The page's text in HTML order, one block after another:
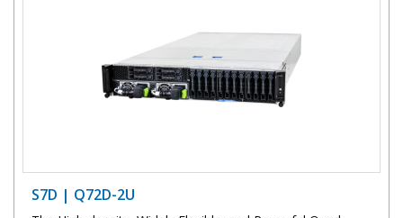
S7D | Q72D-2U